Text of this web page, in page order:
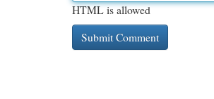
HTML is allowed